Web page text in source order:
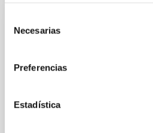
Necesarias
Preferencias
Estadística
REFEREED
Clues to inside-out
galaxies at 1.2 ≲ z ≲